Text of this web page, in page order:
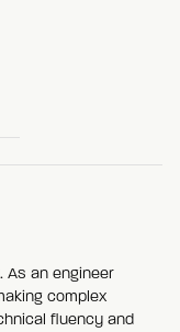
As an engineer
complex
fluency and